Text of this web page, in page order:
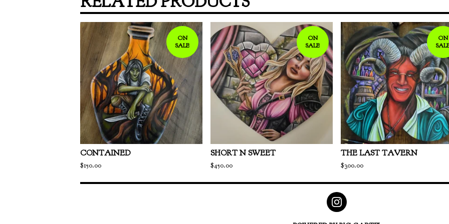
ON
SALE
CONTAINED
$150.00
ON
SALE
SHORT N SWEET
$450.00
ON
THE LAST TAVERN
$300.00